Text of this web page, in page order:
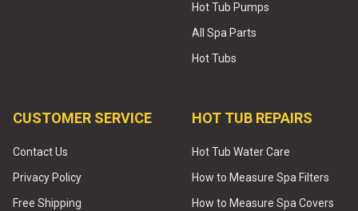
Hot Tub Pumps
All Spa Parts
Hot Tubs
CUSTOMER SERVICE
Contact Us
Privacy Policy
Free Shipping
HOT TUB REPAIRS
Hot Tub Water Care
How to Measure Spa Filters
How to Measure Spa Covers